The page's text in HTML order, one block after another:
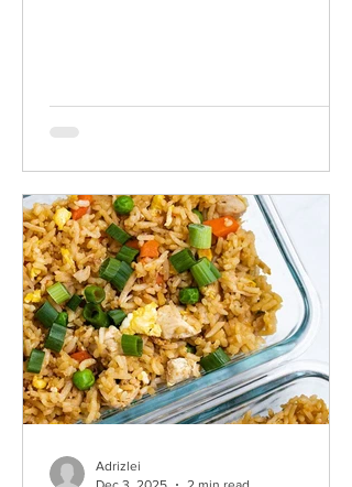
route so I used some Laoganma spicy chili
crisp in the sauce. It's my favorite and you
You can use some lower sodium options
Adrizlei